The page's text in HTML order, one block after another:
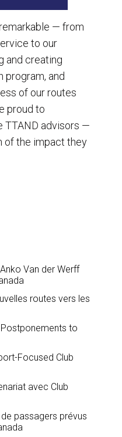
— from
to our
and creating
program, and
of our routes
proud to
TTAND advisors —
of the impact they
Van der Werff
routes vers les
to
Focused Club
avec Club
passagers prévus